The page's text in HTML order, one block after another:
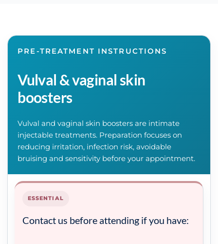
PRE-TREATMENT INSTRUCTIONS
Vulval & vaginal skin
boosters
Vulval and vaginal skin boosters are intimate
injectable treatments. Preparation focuses on
reducing irritation, infection risk, avoidable
bruising and sensitivity before your appointment.
ESSENTIAL
Contact us before attending if you have: